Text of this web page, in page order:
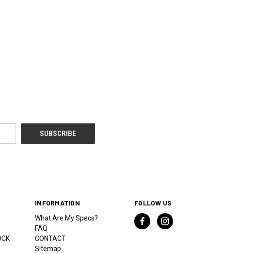
INFORMATION
What Are My Specs?
FAQ
CONTACT
Sitemap
FOLLOW US